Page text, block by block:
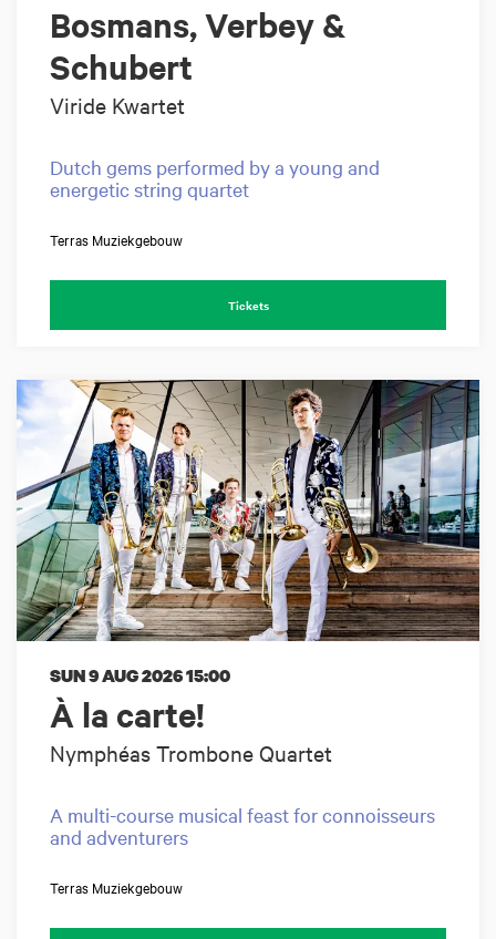
Bosmans, Verbey &
Schubert
Viride Kwartet
Dutch gems performed by a young and
energetic string quartet
Terras Muziekgebouw
Tickets
À la carte!
Nymphéas Trombone Quartet
SUN 9 AUG 202615:00
A multi-course musical feast for connoisseurs
and adventurers
Terras Muziekgebouw